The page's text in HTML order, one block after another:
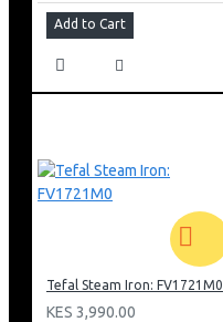
Add to Cart
Tefal Steam Iron: FV1721M0
KES 3,990.00